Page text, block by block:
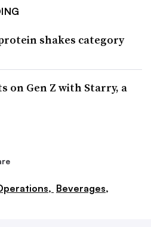
shakes category
on Gen Z with Starry, a
Beverages,